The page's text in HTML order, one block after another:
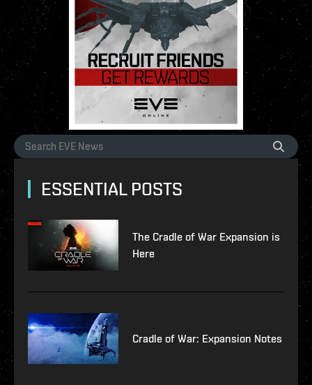
ESSENTIAL POSTS
The Cradle of War Expansion is
Here
Cradle of War: Expansion Notes